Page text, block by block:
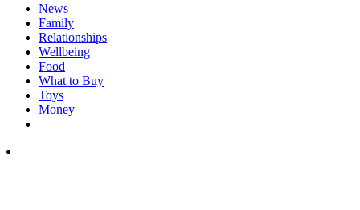
News
Family
Relationships
Wellbeing
Food
What to Buy
Toys
Money